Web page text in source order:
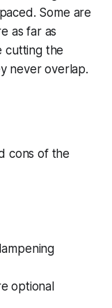
Some are
as far as
cutting the
never overlap.
cons of the
optional